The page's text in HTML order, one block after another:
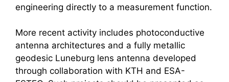
engineering directly to a measurement function.
More recent activity includes photoconductive
antenna architectures and a fully metallic
geodesic Luneburg lens antenna developed
through collaboration with KTH and ESA-